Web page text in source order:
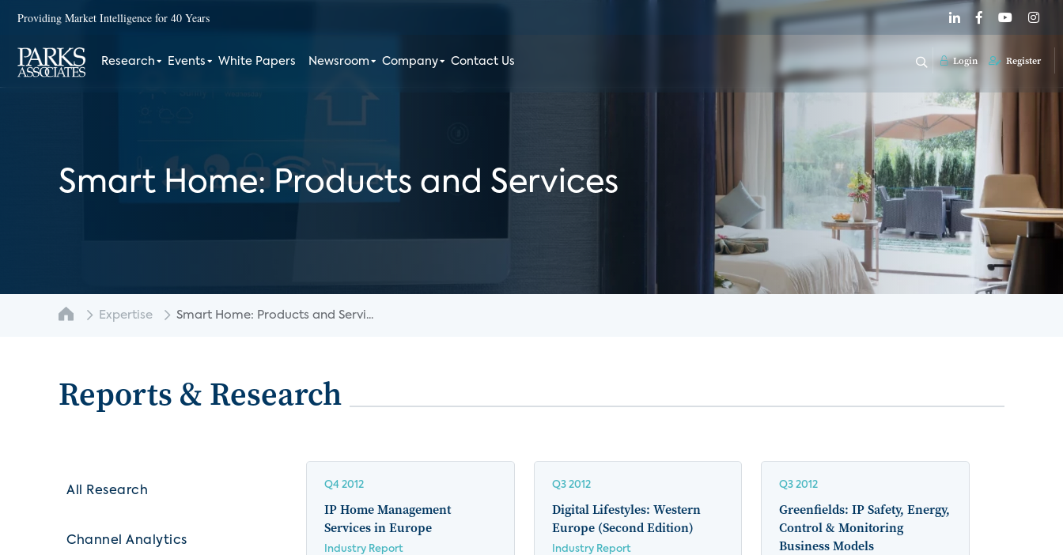
Providing Market Intelligence for 40 Years
Research Events White Papers Newsroom Company Contact Us Login Register
Smart Home: Products and Services
Expertise Smart Home: Products and Servi...
Reports & Research
All Research
Channel Analytics
Q4 2012
IP Home Management
Services in Europe
Industry Report
Q3 2012
Digital Lifestyles: Western
Europe (Second Edition)
Industry Report
Q3 2012
Greenfields: IP Safety, Energy,
Control & Monitoring
Business Models